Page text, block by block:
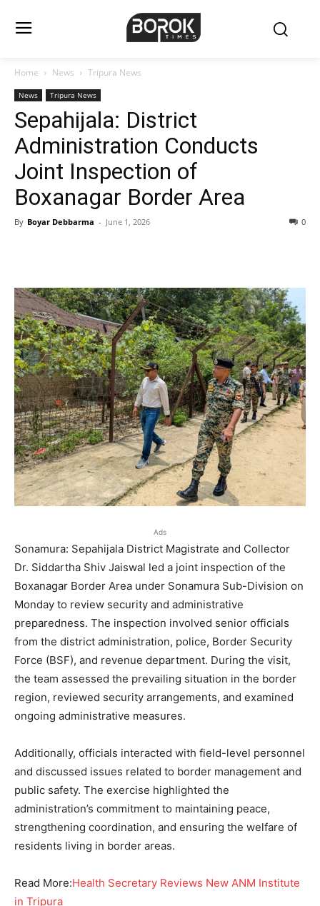
Home News Tripura News
News Tripura News
Sepahijala: District
Administration Conducts
Joint Inspection of
Boxanagar Border Area
By Boyar Debbarma - June 1, 2026 0
Ads
Sonamura: Sepahijala District Magistrate and Collector
Dr. Siddartha Shiv Jaiswal led a joint inspection of the
Boxanagar Border Area under Sonamura Sub-Division on
Monday to review security and administrative
preparedness. The inspection involved senior officials
from the district administration, police, Border Security
Force (BSF), and revenue department. During the visit,
the team assessed the prevailing situation in the border
region, reviewed security arrangements, and examined
ongoing administrative measures.
Additionally, officials interacted with field-level personnel
and discussed issues related to border management and
public safety. The exercise highlighted the
administration’s commitment to maintaining peace,
strengthening coordination, and ensuring the welfare of
residents living in border areas.
Read More:Health Secretary Reviews New ANM Institute
in Tripura